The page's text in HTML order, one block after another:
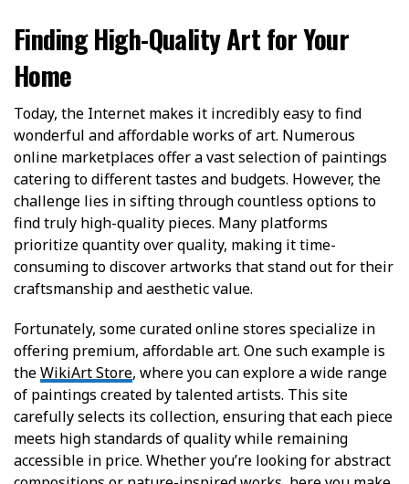
Finding High-Quality Art for Your
Home
Today, the Internet makes it incredibly easy to find
wonderful and affordable works of art. Numerous
online marketplaces offer a vast selection of paintings
catering to different tastes and budgets. However, the
challenge lies in sifting through countless options to
find truly high-quality pieces. Many platforms
prioritize quantity over quality, making it time-
consuming to discover artworks that stand out for their
craftsmanship and aesthetic value.
Fortunately, some curated online stores specialize in
offering premium, affordable art. One such example is
theWikiArt Store, where you can explore a wide range
of paintings created by talented artists. This site
carefully selects its collection, ensuring that each piece
meets high standards of quality while remaining
accessible in price. Whether you’re looking for abstract